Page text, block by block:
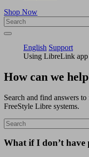
Shop Now
English Support
Using LibreLink
How can we
Search and find answers
FreeStyle Libre systems.
What if I don’t have